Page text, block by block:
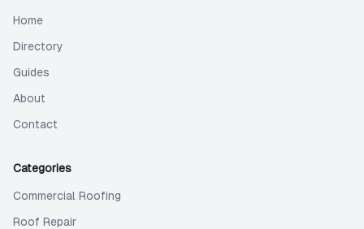
Home
Directory
Guides
About
Contact
Categories
Commercial Roofing
Roof Repair